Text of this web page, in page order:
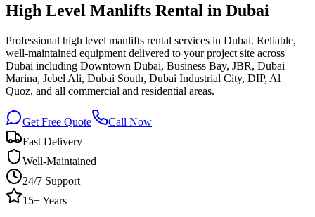
High Level Manlifts Rental in Dubai
Professional high level manlifts rental services in Dubai. Reliable,
well-maintained equipment delivered to your project site across
Dubai including Downtown Dubai, Business Bay, JBR, Dubai
Marina, Jebel Ali, Dubai South, Dubai Industrial City, DIP, Al
Quoz, and all commercial and residential areas.
Get Free Quote
Call Now
Fast Delivery
Well-Maintained
24/7 Support
15+ Years